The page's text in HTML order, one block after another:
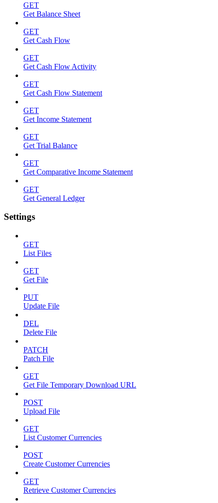
GET
Get Balance Sheet
GET
Get Cash Flow
GET
Get Cash Flow Activity
GET
Get Cash Flow Statement
GET
Get Income Statement
GET
Get Trial Balance
GET
Get Comparative Income Statement
GET
Get General Ledger
Settings
GET
List Files
GET
Get File
PUT
Update File
DEL
Delete File
PATCH
Patch File
GET
Get File Temporary Download URL
POST
Upload File
GET
List Customer Currencies
POST
Create Customer Currencies
GET
Retrieve Customer Currencies